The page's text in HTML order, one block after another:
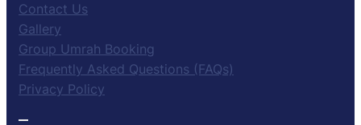
Contact Us
Gallery
Group Umrah Booking
Frequently Asked Questions (FAQs)
Privacy Policy